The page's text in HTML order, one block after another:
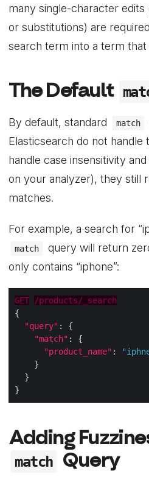
many single-character edits
or substitutions) are
search term into a term that
The Default
By default, standard match
Elasticsearch do not handle
handle case insensitivity
on your analyzer), they still
matches.
For example, a search for
match
query will return
only contains “iphone”:
GET
/products/_search
"query"
"match"
"product_name" :
Adding
match Query